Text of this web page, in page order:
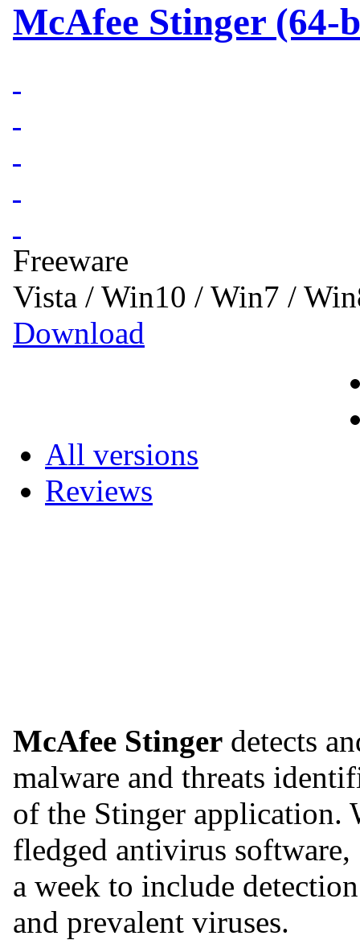
McAfee Stinger (64-
Freeware
Vista / Win10 / Win7 /
Download
All versions
Reviews
McAfee Stinger detects
malware and threats
of the Stinger application.
fledged antivirus
a week to include
and prevalent viruses.